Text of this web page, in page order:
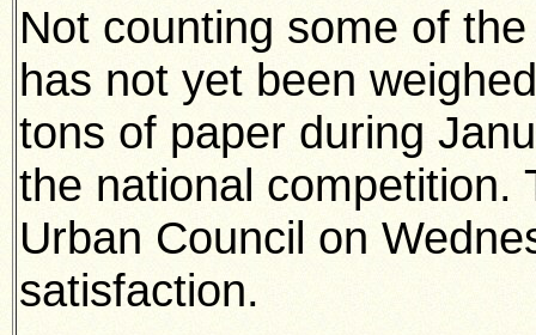
Not counting some of
has not yet been
tons of paper during
the national competition.
Urban Council on
satisfaction.